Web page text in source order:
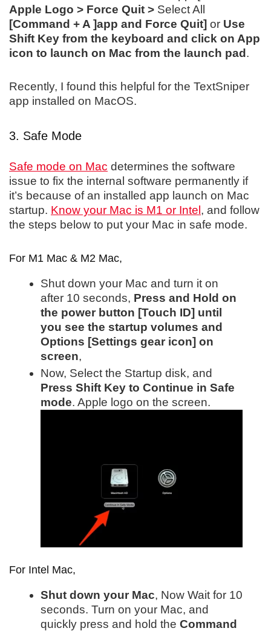
Apple Logo > Force Quit > Select All
[Command + A ]app and Force Quit] or Use
Shift Key from the keyboard and click on App
icon to launch on Mac from the launch pad.
Recently, I found this helpful for the TextSniper
app installed on MacOS.
3. Safe Mode
Safe mode on Mac determines the software
issue to fix the internal software permanently if
it’s because of an installed app launch on Mac
startup. Know your Mac is M1 or Intel, and follow
the steps below to put your Mac in safe mode.
For M1 Mac & M2 Mac,
Shut down your Mac and turn it on
after 10 seconds, Press and Hold on
the power button [Touch ID] until
you see the startup volumes and
Options [Settings gear icon] on
screen,
Now, Select the Startup disk, and
Press Shift Key to Continue in Safe
mode. Apple logo on the screen.
For Intel Mac,
Shut down your Mac, Now Wait for 10
seconds. Turn on your Mac, and
quickly press and hold the Command